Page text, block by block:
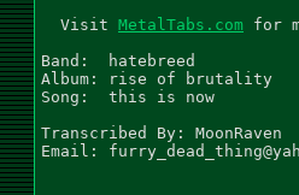
  Visit
MetalTabs.com for
Band:  hatebreed
Album: rise of brutality
Song:  this is now
Transcribed By: MoonRaven
Email: